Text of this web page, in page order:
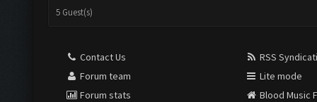
5 Guest(s)
Contact Us
Forum team
Forum stats
RSS
Lite mode
Blood Music